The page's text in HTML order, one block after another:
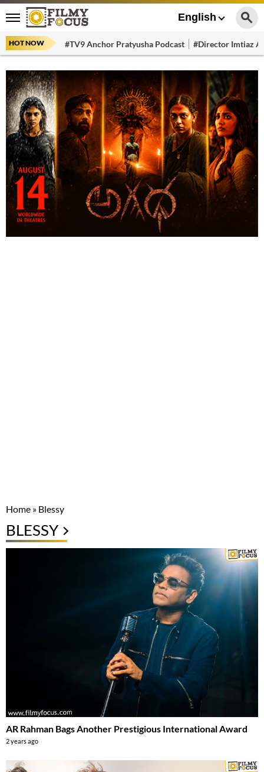
English
HOT NOW #TV9 Anchor Pratyusha Podcast #Director Imtiaz
Home » Blessy
BLESSY
AR Rahman Bags Another Prestigious International Award
2 years ago